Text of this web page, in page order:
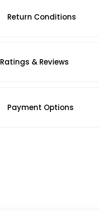
Return Conditions
Ratings & Reviews
Payment Options